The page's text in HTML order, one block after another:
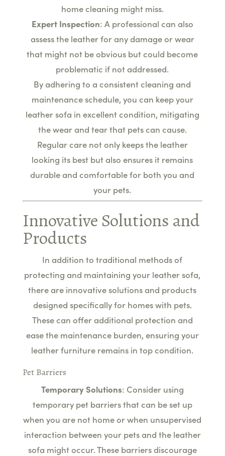
home cleaning might miss.
Expert Inspection: A professional can also
assess the leather for any damage or wear
that might not be obvious but could become
problematic if not addressed.
By adhering to a consistent cleaning and
maintenance schedule, you can keep your
leather sofa in excellent condition, mitigating
the wear and tear that pets can cause.
Regular care not only keeps the leather
looking its best but also ensures it remains
durable and comfortable for both you and
your pets.
Innovative Solutions and
Products
In addition to traditional methods of
protecting and maintaining your leather sofa,
there are innovative solutions and products
designed specifically for homes with pets.
These can offer additional protection and
ease the maintenance burden, ensuring your
leather furniture remains in top condition.
Pet Barriers
Temporary Solutions: Consider using
temporary pet barriers that can be set up
when you are not home or when unsupervised
interaction between your pets and the leather
sofa might occur. These barriers discourage